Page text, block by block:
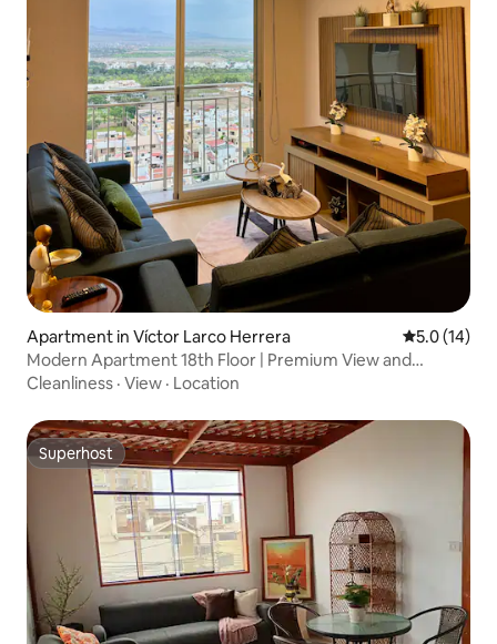
Apartment in Víctor Larco Herrera 5.0 out of 5
5.0 (14)
Modern Apartment 18th Floor | Premium View and
Premiere
Cleanliness · View · Location
Superhost
Superhost